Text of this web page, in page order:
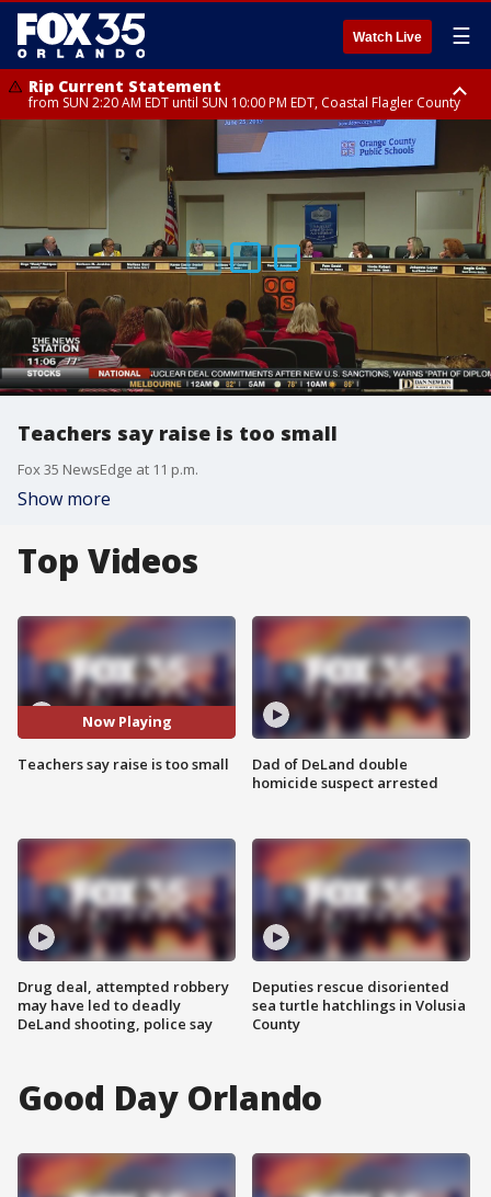
Watch Live ☰
Rip Current Statement
from SUN 2:20 AM EDT until SUN 10:00 PM EDT, Coastal Flagler County
Rip Current Statement
until MON 2:00 AM EDT, Coastal Volusia County
Teachers say raise is too small
Fox 35 NewsEdge at 11 p.m.
Show more
Top Videos
Now Playing
Teachers say raise is too small
Drug deal, attempted robbery
may have led to deadly
DeLand shooting, police say
Dad of DeLand double
homicide suspect arrested
Deputies rescue disoriented
sea turtle hatchlings in Volusia
County
Good Day Orlando